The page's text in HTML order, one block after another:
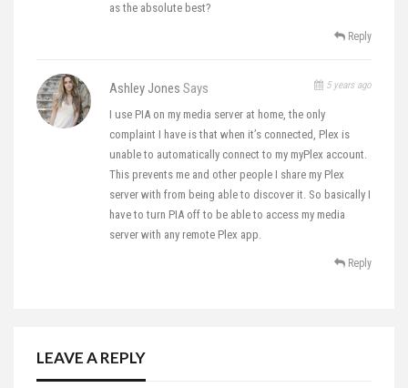
as the absolute best?
Reply
Ashley Jones Says 5 years ago
I use PIA on my media server at home, the only
complaint I have is that when it’s connected, Plex is
unable to automatically connect to my myPlex account.
This prevents me and other people I share my Plex
server with from being able to discover it. So basically I
have to turn PIA off to be able to access my media
server with any remote Plex app.
Reply
LEAVE A REPLY